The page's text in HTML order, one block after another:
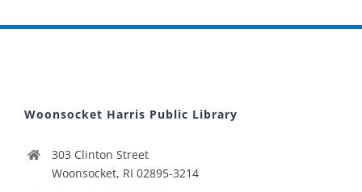
Woonsocket Harris Public Library
303 Clinton Street
Woonsocket, RI 02895-3214